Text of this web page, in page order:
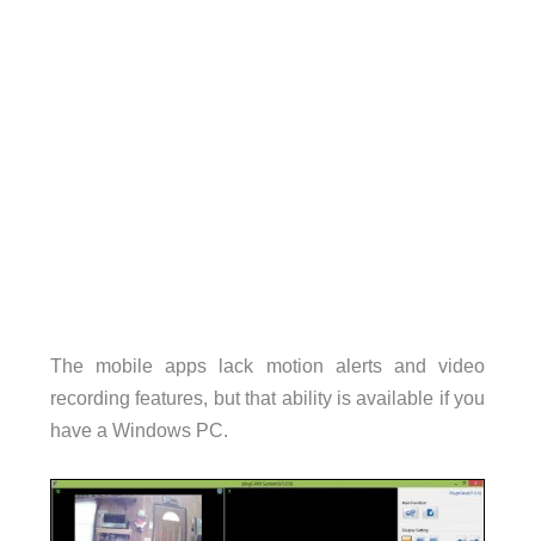
The mobile apps lack motion alerts and video
recording features, but that ability is available if you
have a Windows PC.